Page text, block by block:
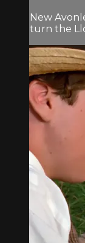
New
turn the